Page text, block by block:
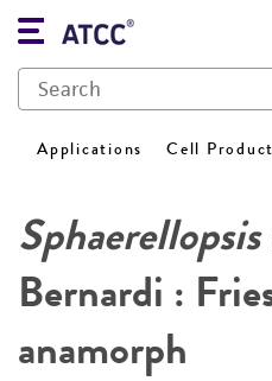
Applications Cell
Bernardi :
anamorph